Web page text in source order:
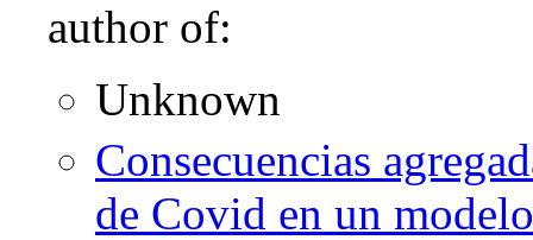
author of:
Unknown
Consecuencias
de Covid en un